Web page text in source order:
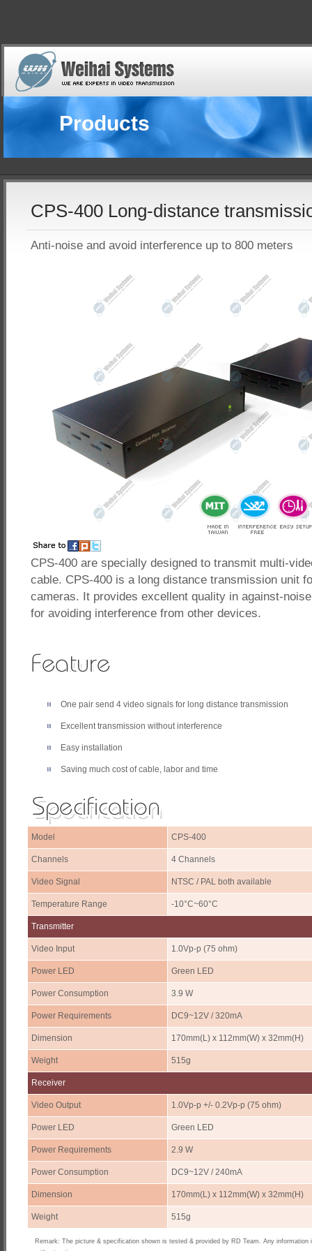
Products
CPS-400 Long-distance
Anti-noise and avoid interference up to 800 meters
CPS-400 are specially designed to transmit multi-
cable. CPS-400 is a long distance transmission unit
cameras. It provides excellent quality in against-
for avoiding interference from other devices.
One pair send 4 video signals for long distance transmission
Excellent transmission without interference
Easy installation
Saving much cost of cable, labor and time
Model CPS-400
Channels 4 Channels
Video Signal NTSC / PAL both available
Temperature Range -10°C~60°C
Transmitter
Video Input 1.0Vp-p (75 ohm)
Power LED Green LED
Power Consumption 3.9 W
Power Requirements DC9~12V / 320mA
Dimension 170mm(L) x 112mm(W) x 32mm(H)
Weight 515g
Receiver
Video Output 1.0Vp-p +/- 0.2Vp-p (75 ohm)
Power LED Green LED
Power Requirements 2.9 W
Power Consumption DC9~12V / 240mA
Dimension 170mm(L) x 112mm(W) x 32mm(H)
Weight 515g
Remark: The picture & specification shown is tested & provided by RD Team. Any information